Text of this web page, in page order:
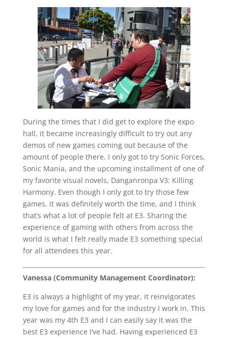
During the times that I did get to explore the expo
hall, it became increasingly difficult to try out any
demos of new games coming out because of the
amount of people there. I only got to try Sonic Forces,
Sonic Mania, and the upcoming installment of one of
my favorite visual novels, Danganronpa V3: Killing
Harmony. Even though I only got to try those few
games, it was definitely worth the time, and I think
that’s what a lot of people felt at E3. Sharing the
experience of gaming with others from across the
world is what I felt really made E3 something special
for all attendees this year.
Vanessa (Community Management Coordinator):
E3 is always a highlight of my year, it reinvigorates
my love for games and for the industry I work in. This
year was my 4th E3 and I can easily say it was the
best E3 experience I’ve had. Having experienced E3